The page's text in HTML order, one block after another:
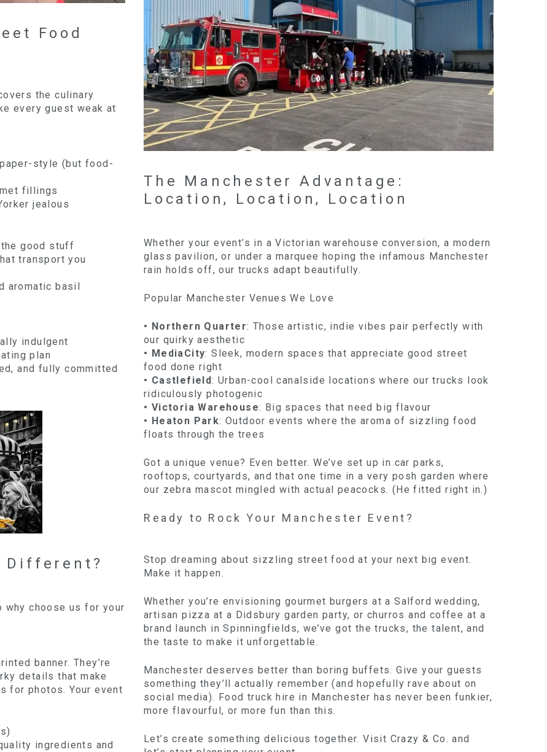
Food
the culinary
every guest weak at
style (but food-
fillings
jealous
good stuff
transport you
aromatic basil
indulgent
plan
and fully committed
Different?
why choose us for your
banner. They’re
details that make
for photos. Your event
ingredients and
The Manchester Advantage:
Location, Location, Location
Whether your event’s in a Victorian warehouse conversion, a modern
glass pavilion, or under a marquee hoping the infamous Manchester
rain holds off, our trucks adapt beautifully.
Popular Manchester Venues We Love
• Northern Quarter: Those artistic, indie vibes pair perfectly with
our quirky aesthetic
• MediaCity: Sleek, modern spaces that appreciate good street
food done right
• Castlefield: Urban-cool canalside locations where our trucks look
ridiculously photogenic
• Victoria Warehouse: Big spaces that need big flavour
• Heaton Park: Outdoor events where the aroma of sizzling food
floats through the trees
Got a unique venue? Even better. We’ve set up in car parks,
rooftops, courtyards, and that one time in a very posh garden where
our zebra mascot mingled with actual peacocks. (He fitted right in.)
Ready to Rock Your Manchester Event?
Stop dreaming about sizzling street food at your next big event.
Make it happen.
Whether you’re envisioning gourmet burgers at a Salford wedding,
artisan pizza at a Didsbury garden party, or churros and coffee at a
brand launch in Spinningfields, we’ve got the trucks, the talent, and
the taste to make it unforgettable.
Manchester deserves better than boring buffets. Give your guests
something they’ll actually remember (and hopefully rave about on
social media). Food truck hire in Manchester has never been funkier,
more flavourful, or more fun than this.
Let’s create something delicious together. Visit Crazy & Co. and